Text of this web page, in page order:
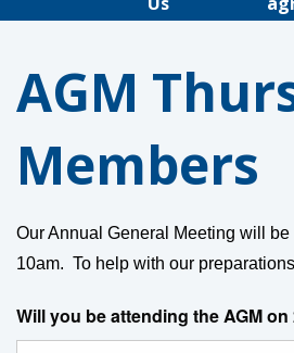
AGM
Members
Our Annual General Meeting will
10am. To help with our
Will you be attending the AGM